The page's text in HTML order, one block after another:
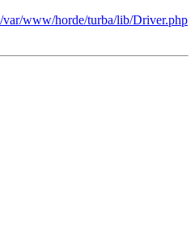
/var/www/horde/turba/lib/Driver.php